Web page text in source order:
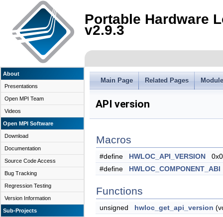
Portable Hardware
v2.9.3
About
Presentations
Open MPI Team
Videos
Open MPI Software
Download
Documentation
Source Code Access
Bug Tracking
Regression Testing
Version Information
Sub-Projects
Main Page Related Pages
API version
Macros
#define HWLOC_API_VERSION
#define
HWLOC_COMPONENT_ABI
Functions
unsigned hwloc_get_api_version